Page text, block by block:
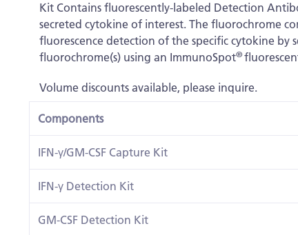
Kit Contains fluorescently-labeled Detection
secreted cytokine of interest. The fluorochrome
fluorescence detection of the specific cytokine
fluorochrome(s) using an ImmunoSpot®
Volume discounts available, please inquire.
Components
IFN-γ/GM-CSF Capture Kit
IFN-γ Detection Kit
GM-CSF Detection Kit